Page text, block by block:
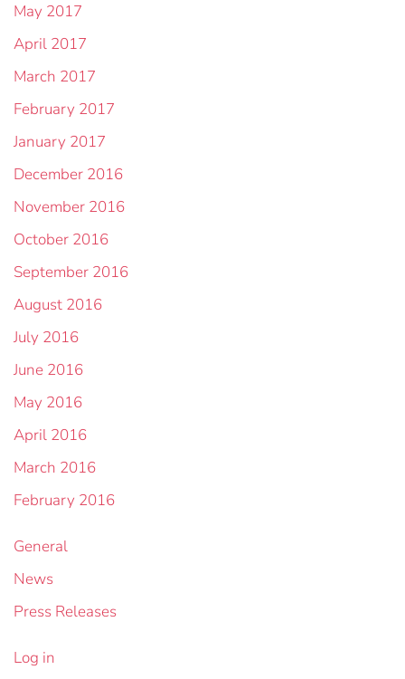
May 2017
April 2017
March 2017
February 2017
January 2017
December 2016
November 2016
October 2016
September 2016
August 2016
July 2016
June 2016
May 2016
April 2016
March 2016
February 2016
General
News
Press Releases
Log in